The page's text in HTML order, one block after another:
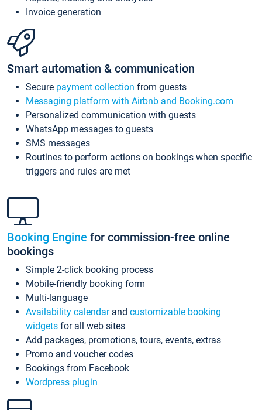
Invoice generation
Smart automation & communication
Secure payment collection from guests
Messaging platform with Airbnb and Booking.com
Personalized communication with guests
WhatsApp messages to guests
SMS messages
Routines to perform actions on bookings when specific
triggers and rules are met
Booking Engine for commission-free online
bookings
Simple 2-click booking process
Mobile-friendly booking form
Multi-language
Availability calendarand customizable booking
widgets for all web sites
Add packages, promotions, tours, events, extras
Promo and voucher codes
Bookings from Facebook
Wordpress plugin